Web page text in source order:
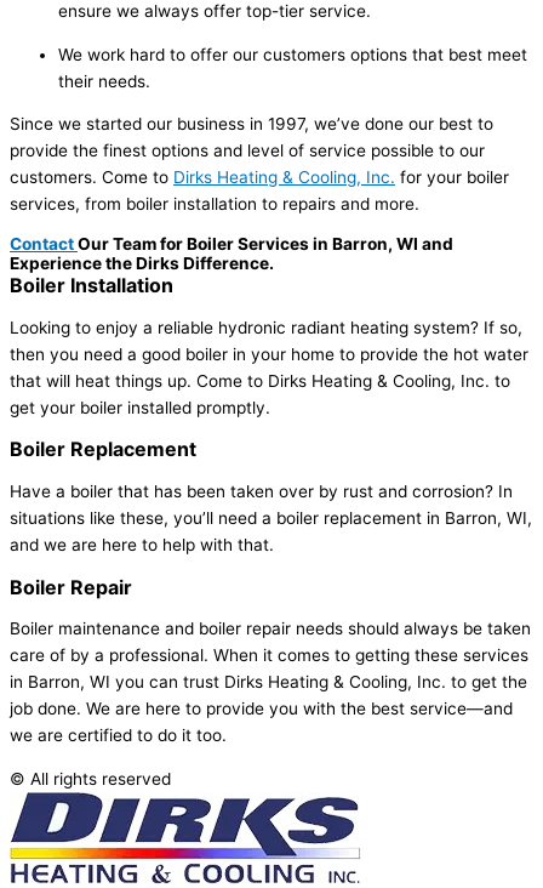
ensure we always offer top-tier service.
We work hard to offer our customers options that best meet
their needs.
Since we started our business in 1997, we’ve done our best to
provide the finest options and level of service possible to our
customers. Come to Dirks Heating & Cooling, Inc. for your boiler
services, from boiler installation to repairs and more.
ContactOur Team for Boiler Services in Barron, WI and
Experience the Dirks Difference.
Boiler Installation
Looking to enjoy a reliable hydronic radiant heating system? If so,
then you need a good boiler in your home to provide the hot water
that will heat things up. Come to Dirks Heating & Cooling, Inc. to
get your boiler installed promptly.
Boiler Replacement
Have a boiler that has been taken over by rust and corrosion? In
situations like these, you’ll need a boiler replacement in Barron, WI,
and we are here to help with that.
Boiler Repair
Boiler maintenance and boiler repair needs should always be taken
care of by a professional. When it comes to getting these services
in Barron, WI you can trust Dirks Heating & Cooling, Inc. to get the
job done. We are here to provide you with the best service—and
we are certified to do it too.
© All rights reserved